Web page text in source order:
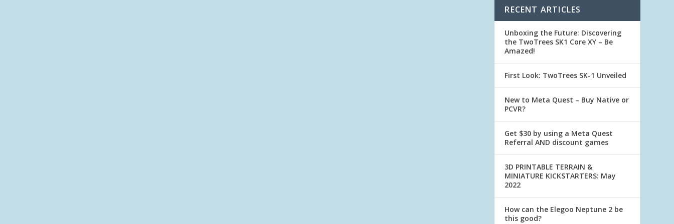
RECENT ARTICLES
Unboxing the Future: Discovering
the TwoTrees SK1 Core XY – Be
Amazed!
First Look: TwoTrees SK-1 Unveiled
New to Meta Quest – Buy Native or
PCVR?
Get $30 by using a Meta Quest
Referral AND discount games
3D PRINTABLE TERRAIN &
MINIATURE KICKSTARTERS: May
2022
How can the Elegoo Neptune 2 be
this good?